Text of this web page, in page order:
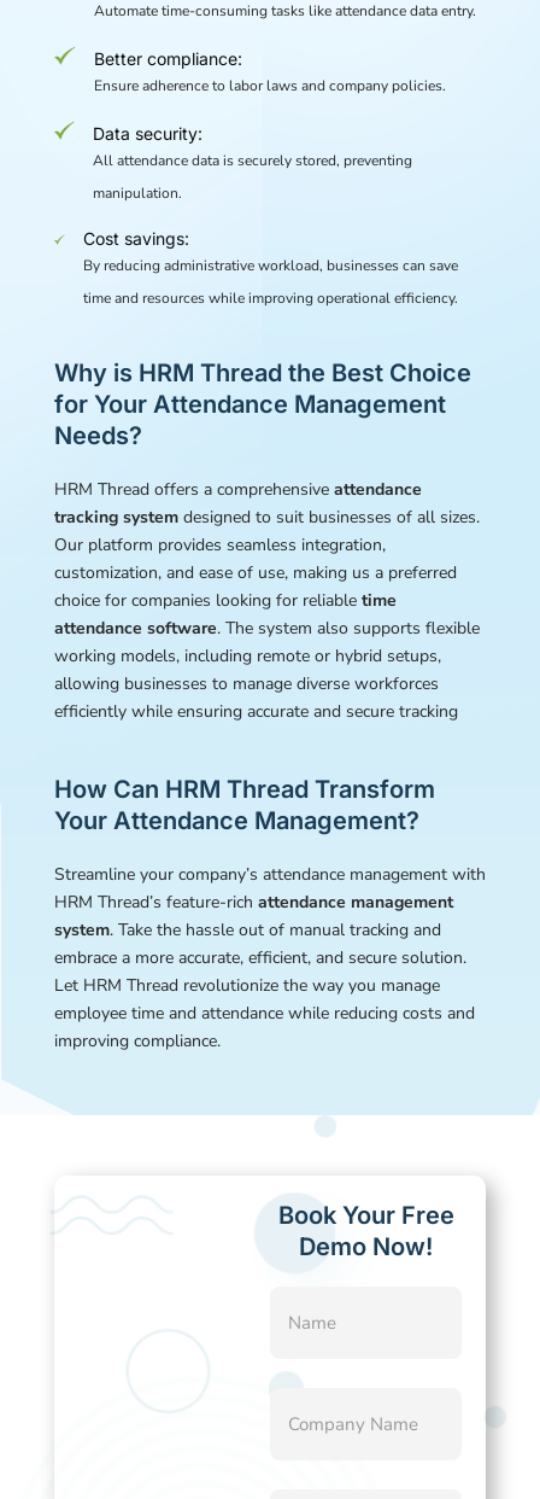
Automate time-consuming tasks like attendance data entry.
Better compliance:
Ensure adherence to labor laws and company policies.
Data security:
All attendance data is securely stored, preventing
manipulation.
Cost savings:
By reducing administrative workload, businesses can save
time and resources while improving operational efficiency.
Why is HRM Thread the Best Choice
for Your Attendance Management
Needs?
HRM Thread offers a comprehensive attendance
tracking systemdesigned to suit businesses of all sizes.
Our platform provides seamless integration,
customization, and ease of use, making us a preferred
choice for companies looking for reliable time
attendance software. The system also supports flexible
working models, including remote or hybrid setups,
allowing businesses to manage diverse workforces
efficiently while ensuring accurate and secure tracking
How Can HRM Thread Transform
Your Attendance Management?
Streamline your company’s attendance management with
HRM Thread’s feature-rich attendance management
system. Take the hassle out of manual tracking and
embrace a more accurate, efficient, and secure solution.
Let HRM Thread revolutionize the way you manage
employee time and attendance while reducing costs and
improving compliance.
Book Your Free
Demo Now!
(Required)
Name